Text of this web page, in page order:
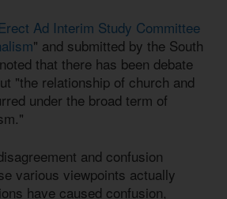
Erect Ad Interim Study Committee
" and submitted by the South
that there has been debate
"the relationship of church and
under the broad term of
and confusion
various viewpoints actually
have caused confusion,